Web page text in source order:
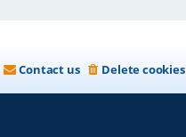
Delete cookies
Contact us